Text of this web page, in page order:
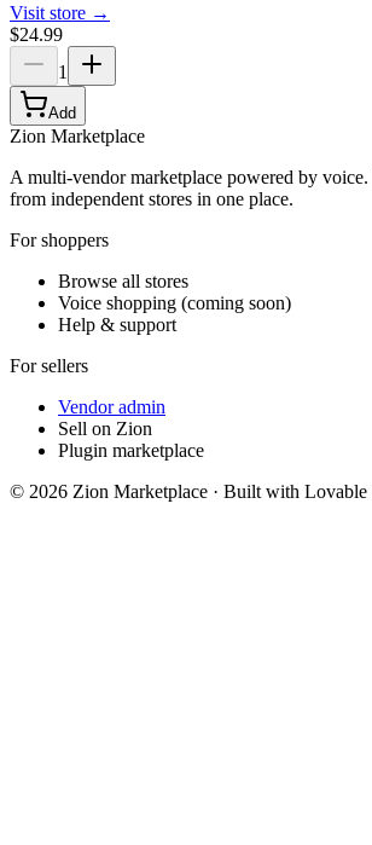
Visit store →
$24.99
1
Add
Zion Marketplace
A multi-vendor marketplace powered by
from independent stores in one place.
For shoppers
Browse all stores
Voice shopping (coming soon)
Help & support
For sellers
Vendor admin
Sell on Zion
Plugin marketplace
© 2026 Zion Marketplace · Built with Lovable